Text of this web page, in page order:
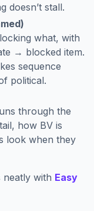
doesn’t stall.
what, with
→ blocked item.
sequence
political.
through the
how BV is
look when they
neatly with Easy